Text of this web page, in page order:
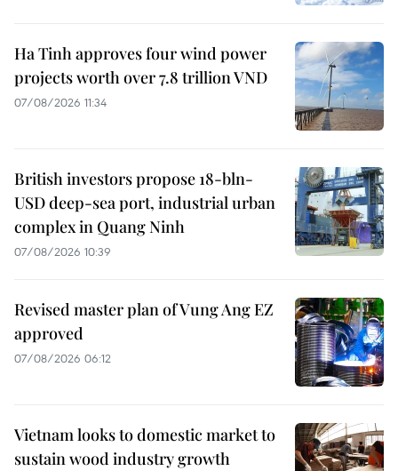
Ha Tinh approves four wind power
projects worth over 7.8 trillion VND
07/08/2026 11:34
British investors propose 18-bln-
USD deep-sea port, industrial urban
complex in Quang Ninh
07/08/2026 10:39
Revised master plan of Vung Ang EZ
approved
07/08/2026 06:12
Vietnam looks to domestic market to
sustain wood industry growth